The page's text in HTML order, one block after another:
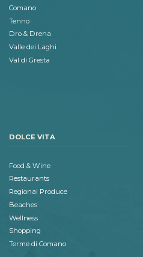
Comano
Tenno
Dro & Drena
Valle dei Laghi
Val di Gresta
DOLCE VITA
Food & Wine
Restaurants
Regional Produce
Beaches
Wellness
Shopping
Terme di Comano